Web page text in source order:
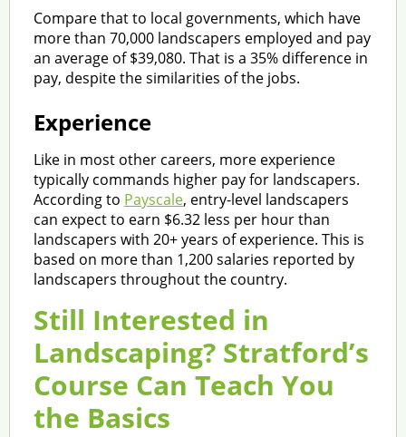
Compare that to local governments, which have
more than 70,000 landscapers employed and pay
an average of $39,080. That is a 35% difference in
pay, despite the similarities of the jobs.
Experience
Like in most other careers, more experience
typically commands higher pay for landscapers.
According to Payscale, entry-level landscapers
can expect to earn $6.32 less per hour than
landscapers with 20+ years of experience. This is
based on more than 1,200 salaries reported by
landscapers throughout the country.
Still Interested in
Landscaping? Stratford’s
Course Can Teach You
the Basics